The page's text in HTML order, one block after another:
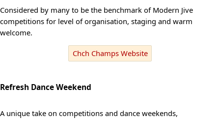
Considered by many to be the benchmark of Modern Jive
competitions for level of organisation, staging and warm
welcome.
Chch Champs Website
Refresh Dance Weekend
A unique take on competitions and dance weekends,